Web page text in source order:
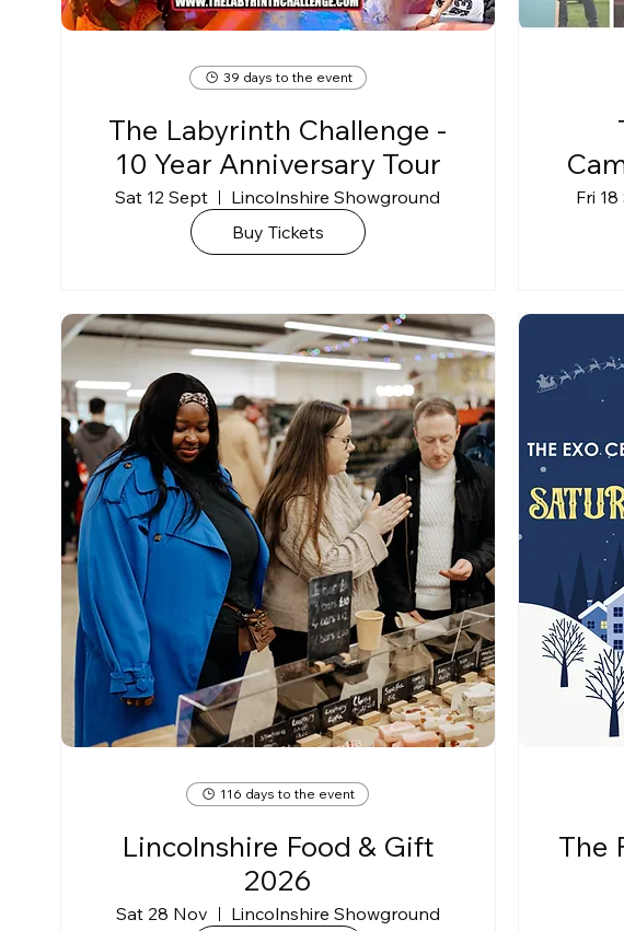
39 days to the event
The Labyrinth Challenge -
10 Year Anniversary Tour
Sat 12 Sept
Lincolnshire Showground
Buy Tickets
Fri
116 days to the event
Lincolnshire Food & Gift
2026
Sat 28 Nov
Lincolnshire Showground
The